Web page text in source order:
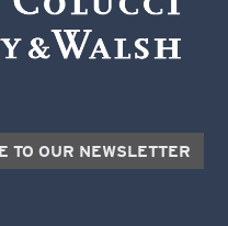
TO OUR NEWSLETTER